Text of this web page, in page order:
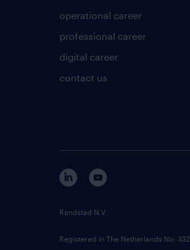
operational career
professional career
digital career
contact us
Randstad N.V.
Registered in The Netherlands No: